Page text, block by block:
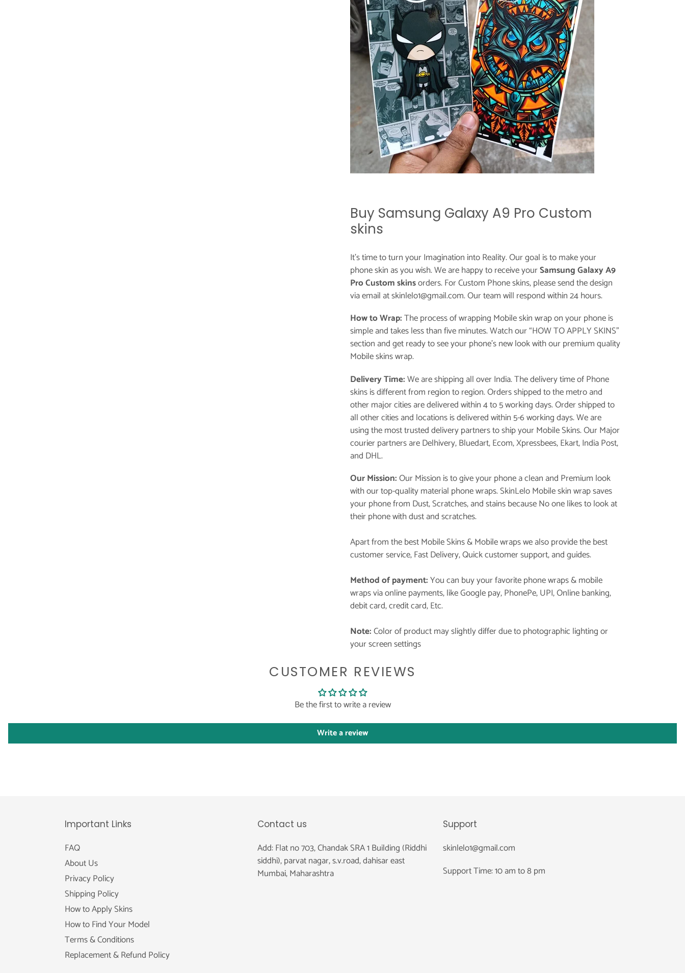
Buy Samsung Galaxy A9 Pro Custom
skins
It's time to turn your Imagination into Reality. Our goal is to make your
phone skin as you wish. We are happy to receive yourSamsung Galaxy A9
Pro Custom skinsorders. For Custom Phone skins, please send the design
via email at skinlelo1@gmail.com. Our team will respond within 24 hours.
How to Wrap:The process of wrapping Mobile skin wrap on your phone is
simple and takes less than five minutes. Watch our “HOW TO APPLY SKINS”
section and get ready to see your phone’s new look with our premium quality
Mobile skins wrap.
Delivery Time:We are shipping all over India. The delivery time of Phone
skins is different from region to region. Orders shipped to the metro and
other major cities are delivered within 4 to 5 working days. Order shipped to
all other cities and locations is delivered within 5-6 working days. We are
using the most trusted delivery partners to ship your Mobile Skins. Our Major
courier partners are Delhivery, Bluedart, Ecom, Xpressbees, Ekart, India Post,
and DHL.
Our Mission:Our Mission is to give your phone a clean and Premium look
with our top-quality material phone wraps. SkinLelo Mobile skin wrap saves
your phone from Dust, Scratches, and stains because No one likes to look at
their phone with dust and scratches.
Apart from the best Mobile Skins & Mobile wraps we also provide the best
customer service, Fast Delivery, Quick customer support, and guides.
Method of payment:You can buy your favorite phone wraps & mobile
wraps via online payments, like Google pay, PhonePe, UPI, Online banking,
debit card, credit card, Etc.
Note:Color of product may slightly differ due to photographic lighting or
your screen settings
CUSTOMER REVIEWS
Be the first to write a review
Write a review
Important Links
FAQ
About Us
Privacy Policy
Shipping Policy
How to Apply Skins
How to Find Your Model
Terms & Conditions
Replacement & Refund Policy
Contact us
Add: Flat no 703, Chandak SRA 1 Building (Riddhi
siddhi), parvat nagar, s.v.road, dahisar east
Mumbai, Maharashtra
Support
skinlelo1@gmail.com
Support Time: 10 am to 8 pm